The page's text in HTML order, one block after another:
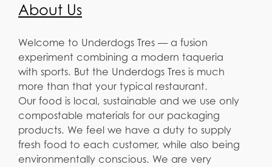
About Us
Welcome to Underdogs Tres — a fusion
experiment combining a modern taqueria
with sports. But the Underdogs Tres is much
more than that your typical restaurant.
Our food is local, sustainable and we use only
compostable materials for our packaging
products. We feel we have a duty to supply
fresh food to each customer, while also being
environmentally conscious. We are very